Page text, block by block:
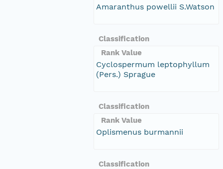
Amaranthus powellii S.Watson
Classification
Rank Value
Cyclospermum leptophyllum
(Pers.) Sprague
Classification
Rank Value
Oplismenus burmannii
Classification